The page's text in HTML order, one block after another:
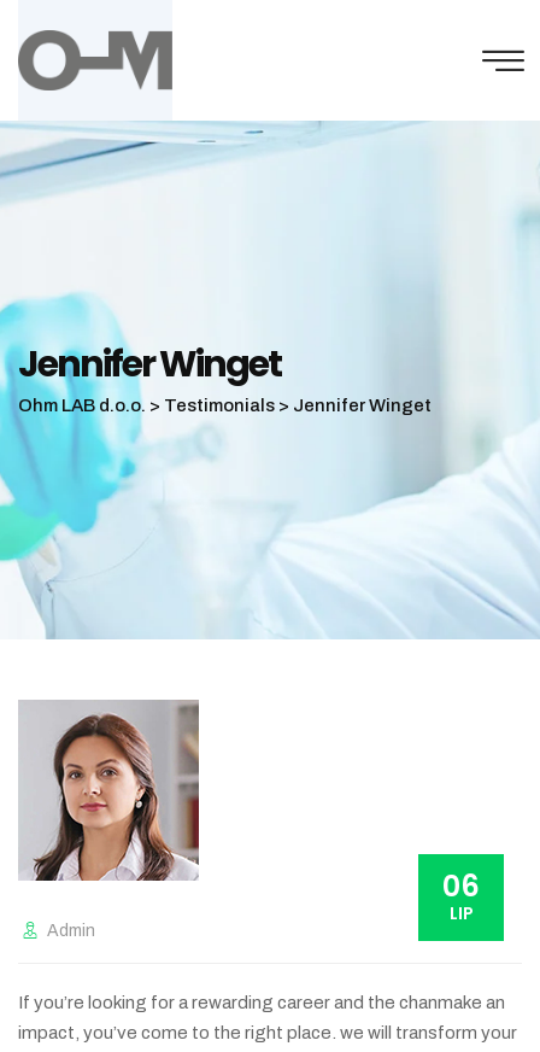
content
Jennifer Winget
Ohm LAB d.o.o. > Testimonials > Jennifer Winget
06
LIP
Admin
If you’re looking for a rewarding career and the chanmake an
impact, you’ve come to the right place. we will transform your